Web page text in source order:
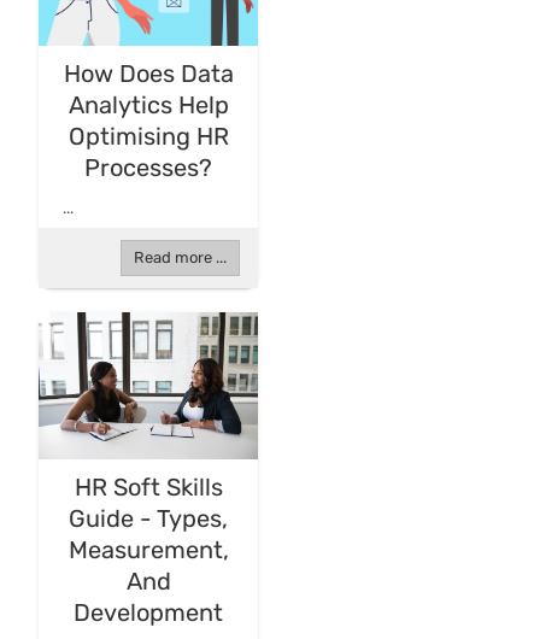
How Does Data
Analytics Help
Optimising HR
Processes?
...
Read more ...
HR Soft Skills
Guide - Types,
Measurement,
And
Development